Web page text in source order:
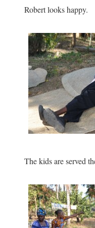
Robert looks happy.
The kids are served